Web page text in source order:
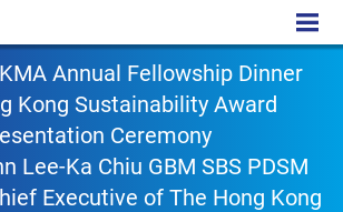
PR – 20241127
Annual Fellowship Dinner
Kong Sustainability Award
Ceremony
Lee-Ka Chiu GBM SBS PDSM
Executive of The Hong Kong